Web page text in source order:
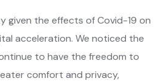
given the effects of Covid-19 on
acceleration. We noticed the
to have the freedom to
comfort and privacy,